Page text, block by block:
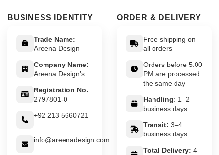
BUSINESS IDENTITY
Trade Name:
Areena Design
Company Name:
Areena Design’s
Registration No:
2797801-0
+92 213 5660721
info@areenadesign.com
ORDER & DELIVERY
Free shipping on
all orders
Orders before 5:00
PM are processed
the same day
Handling: 1–2
business days
Transit: 3–4
business days
Total Delivery: 4–